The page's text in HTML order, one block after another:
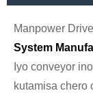
Manpower
System
Iyo conveyor
kutamisa chero